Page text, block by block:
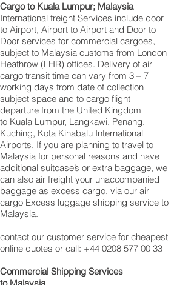
Cargo to Kuala Lumpur; Malaysia
International freight Services include door
to Airport, Airport to Airport and Door to
Door services for commercial cargoes,
subject to Malaysia customs from London
Heathrow (LHR) offices. Delivery of air
cargo transit time can vary from 3 – 7
working days from date of collection
subject space and to cargo flight
departure from the United Kingdom
to Kuala Lumpur, Langkawi, Penang,
Kuching, Kota Kinabalu International
Airports, If you are planning to travel to
Malaysia for personal reasons and have
additional suitcase’s or extra baggage, we
can also air freight your unaccompanied
baggage as excess cargo, via our air
cargo Excess luggage shipping service to
Malaysia.
contact our customer service for cheapest
online quotes or call: +44 0208 577 00 33
Commercial Shipping Services